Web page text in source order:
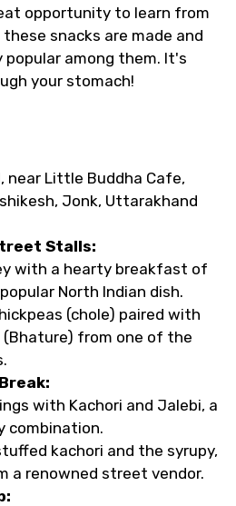
opportunity to learn from
snacks are made and
among them. It's
your stomach!
near Little Buddha Cafe,
Jonk, Uttarakhand
Stalls:
with a hearty breakfast of
North Indian dish.
(chole) paired with
from one of the
with Kachori and Jalebi, a
combination.
kachori and the syrupy,
a renowned street vendor.